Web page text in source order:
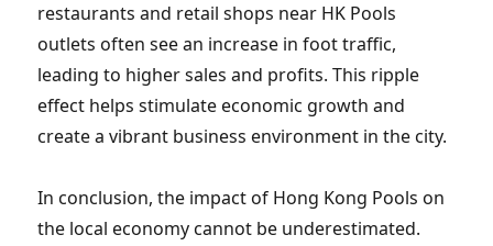
restaurants and retail shops near HK Pools
outlets often see an increase in foot traffic,
leading to higher sales and profits. This ripple
effect helps stimulate economic growth and
create a vibrant business environment in the city.
In conclusion, the impact of Hong Kong Pools on
the local economy cannot be underestimated.